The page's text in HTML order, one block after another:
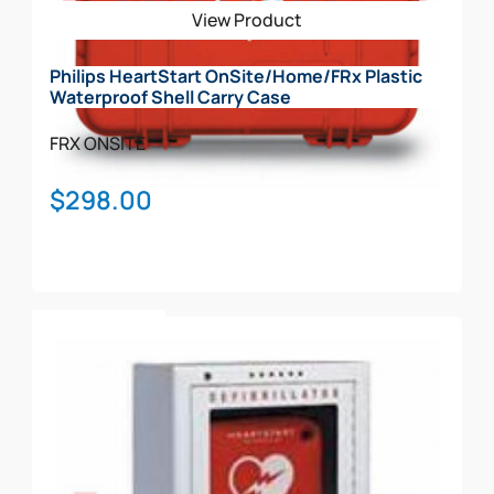
chosen
the
product
page
View Product
Philips HeartStart OnSite/Home/FRx Plastic
Waterproof Shell Carry Case
FRXONSITE
$298.00